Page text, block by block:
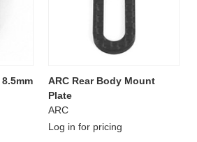
ARC Rear Body Mount
Plate
ARC
Log in for pricing